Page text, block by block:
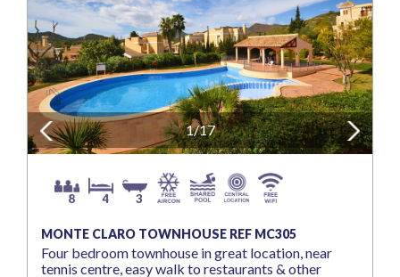
Previous Next
1/17
8 4 3
MONTE CLARO TOWNHOUSE REF MC305
Four bedroom townhouse in great location, near
tennis centre, easy walk to restaurants & other